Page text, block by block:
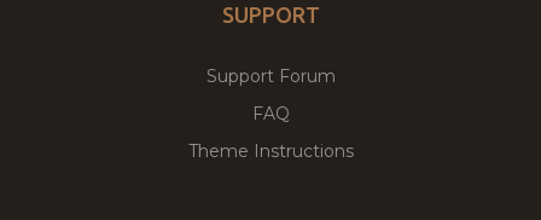
SUPPORT
Support Forum
FAQ
Theme Instructions